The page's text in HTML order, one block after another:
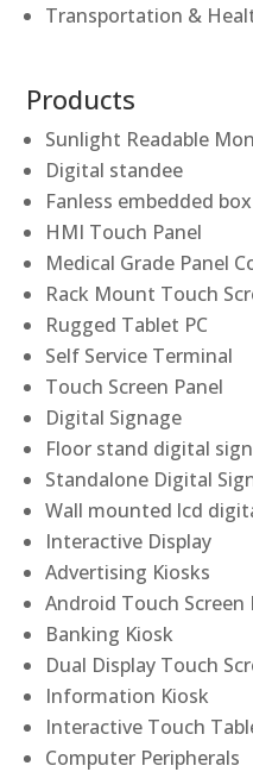
Transportation &
Products
Sunlight Readable
Digital standee
Fanless embedded
HMI Touch Panel
Medical Grade Panel
Rack Mount Touch
Rugged Tablet PC
Self Service Terminal
Touch Screen Panel
Digital Signage
Floor stand digital
Standalone Digital
Wall mounted lcd
Interactive Display
Advertising Kiosks
Android Touch Screen
Banking Kiosk
Dual Display Touch
Information Kiosk
Interactive Touch
Computer Peripherals